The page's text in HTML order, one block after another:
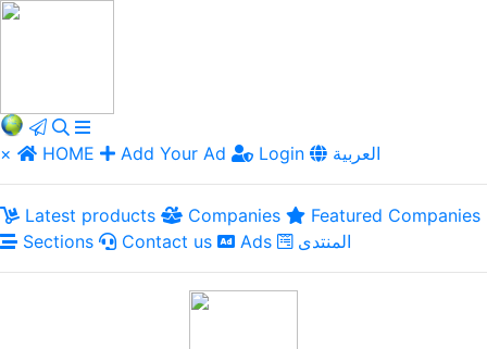
× HOME Add Your Ad Login العربية
Latest products Companies
Featured Companies
Sections
Contact us Ads المنتدى